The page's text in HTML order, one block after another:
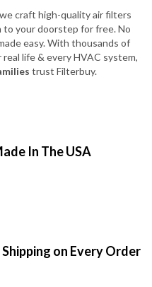
craft high-quality air filters
to your doorstep for free. No
easy. With thousands of
life & every HVAC system,
trust Filterbuy.
In The USA
Shipping on Every Order